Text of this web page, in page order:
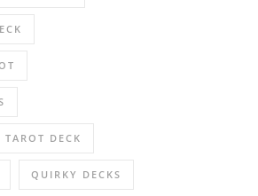
DECK
QUIRKY DECKS